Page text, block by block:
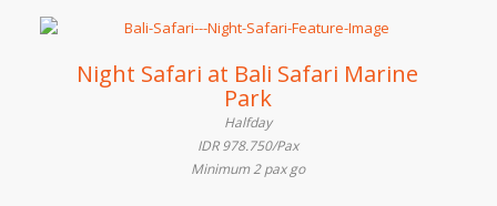
Night Safari at Bali Safari Marine
Park
Halfday
IDR 978.750/Pax
Minimum 2 pax go